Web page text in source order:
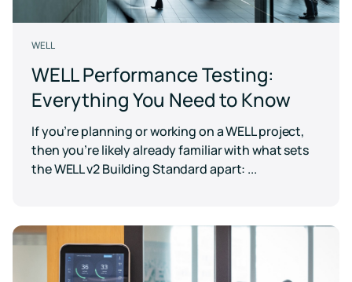
WELL
WELL Performance Testing:
Everything You Need to Know
If you’re planning or working on a WELL project,
then you’re likely already familiar with what sets
the WELL v2 Building Standard apart: ...